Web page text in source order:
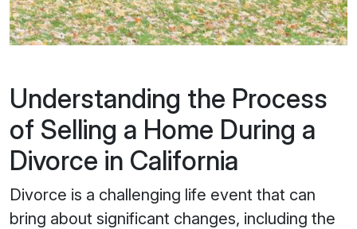
Understanding the Process
of Selling a Home During a
Divorce in California
Divorce is a challenging life event that can
bring about significant changes, including the